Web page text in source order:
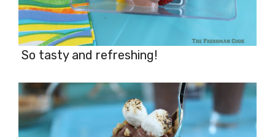
So tasty and refreshing!